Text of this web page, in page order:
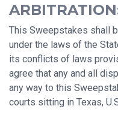
This Sweepstakes shall
under the laws of the
its conflicts of laws
agree that any and all
any way to this
courts sitting in Texas,